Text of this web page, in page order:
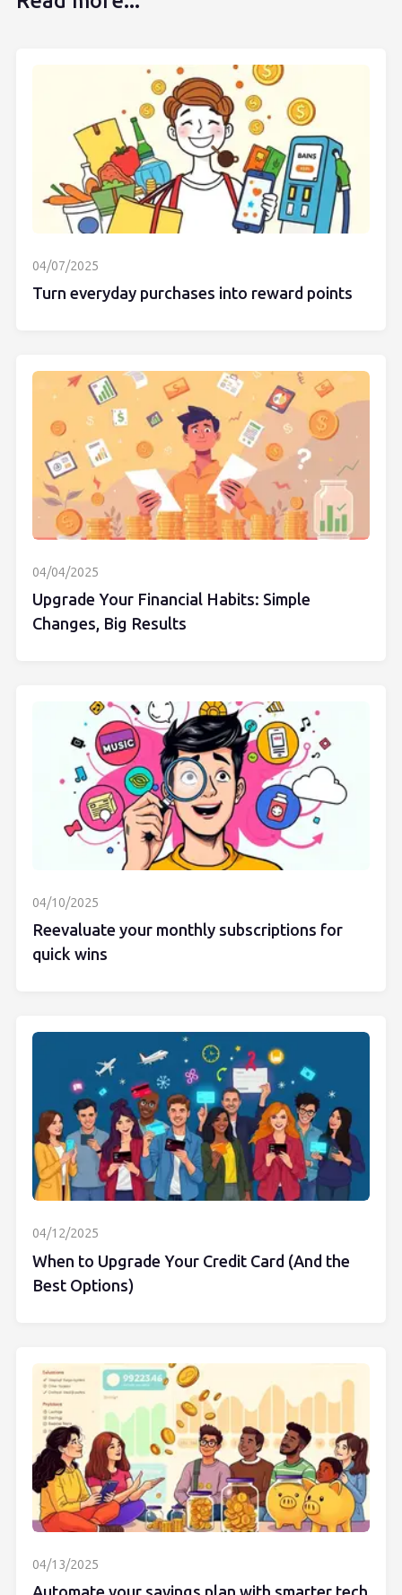
04/07/2025
Turn everyday purchases into reward points
04/04/2025
Upgrade Your Financial Habits: Simple
Changes, Big Results
04/10/2025
Reevaluate your monthly subscriptions for
quick wins
04/12/2025
When to Upgrade Your Credit Card (And the
Best Options)
04/13/2025